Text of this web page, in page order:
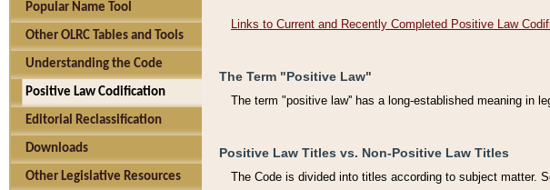
Popular Name Tool
Other OLRC Tables and Tools
Understanding the Code
Positive Law Codification
Editorial Reclassification
Downloads
Other Legislative Resources
Links to Current and Recently Completed Positive Law
The Term "Positive Law"
The term "positive law'' has a long-established meaning in
Positive Law Titles vs. Non-Positive Law Titles
The Code is divided into titles according to subject matter.